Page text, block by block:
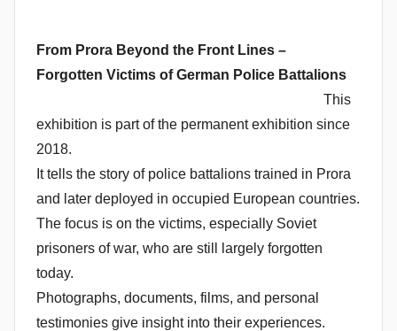
From Prora Beyond the Front Lines –
Forgotten Victims of German Police Battalions
This
exhibition is part of the permanent exhibition since
2018.
It tells the story of police battalions trained in Prora
and later deployed in occupied European countries.
The focus is on the victims, especially Soviet
prisoners of war, who are still largely forgotten
today.
Photographs, documents, films, and personal
testimonies give insight into their experiences.